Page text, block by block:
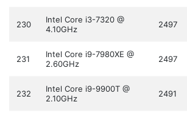
230
Intel Core i3-7320 @
4.10GHz
2497
231
Intel Core i9-7980XE @
2.60GHz
2497
232
Intel Core i9-9900T @
2.10GHz
2491